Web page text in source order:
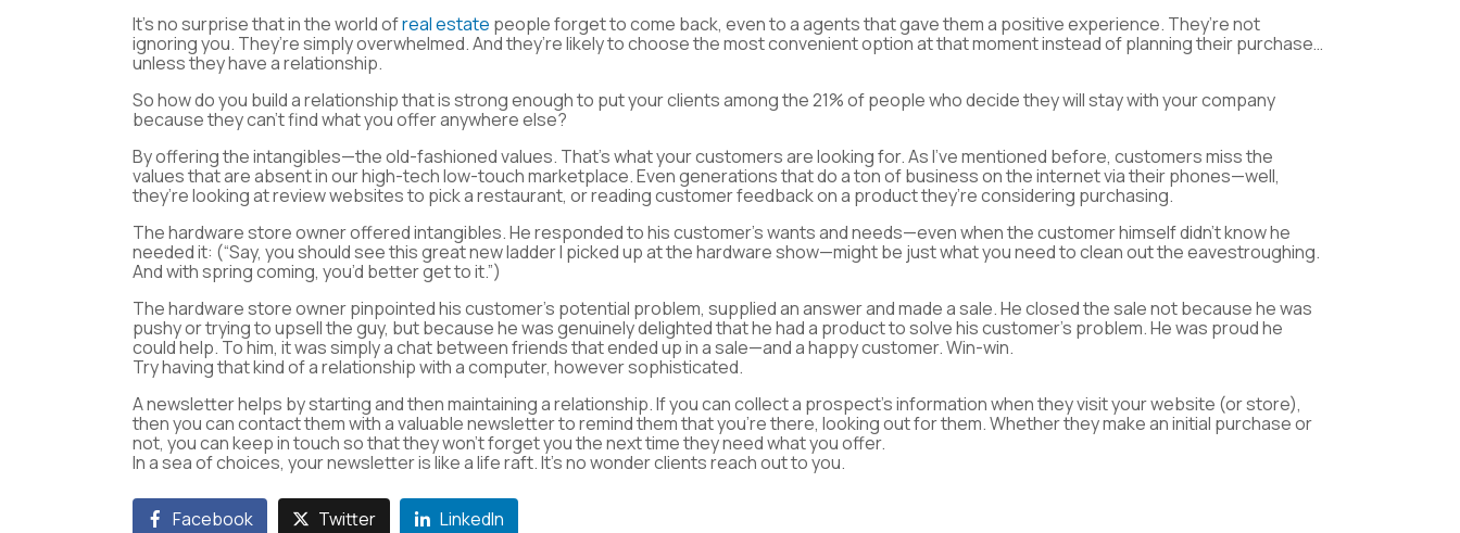
It’s no surprise that in the world ofreal estate people forget to come back, even to a agents that gave them a positive experience. They’re not
ignoring you. They’re simply overwhelmed. And they’re likely to choose the most convenient option at that moment instead of planning their purchase…
unless they have a relationship.
So how do you build a relationship that is strong enough to put your clients among the 21% of people who decide they will stay with your company
because they can’t find what you offer anywhere else?
By offering the intangibles—the old-fashioned values. That’s what your customers are looking for. As I’ve mentioned before, customers miss the
values that are absent in our high-tech low-touch marketplace. Even generations that do a ton of business on the internet via their phones—well,
they’re looking at review websites to pick a restaurant, or reading customer feedback on a product they’re considering purchasing.
The hardware store owner offered intangibles. He responded to his customer’s wants and needs—even when the customer himself didn’t know he
needed it: (“Say, you should see this great new ladder I picked up at the hardware show—might be just what you need to clean out the eavestroughing.
And with spring coming, you’d better get to it.”)
The hardware store owner pinpointed his customer’s potential problem, supplied an answer and made a sale. He closed the sale not because he was
pushy or trying to upsell the guy, but because he was genuinely delighted that he had a product to solve his customer’s problem. He was proud he
could help. To him, it was simply a chat between friends that ended up in a sale—and a happy customer. Win-win.
Try having that kind of a relationship with a computer, however sophisticated.
A newsletter helps by starting and then maintaining a relationship. If you can collect a prospect’s information when they visit your website (or store),
then you can contact them with a valuable newsletter to remind them that you’re there, looking out for them. Whether they make an initial purchase or
not, you can keep in touch so that they won’t forget you the next time they need what you offer.
In a sea of choices, your newsletter is like a life raft. It’s no wonder clients reach out to you.
Facebook Twitter LinkedIn